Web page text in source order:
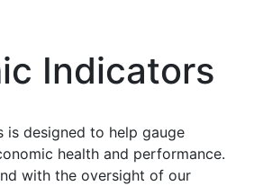
Indicators
is designed to help gauge
health and performance.
with the oversight of our